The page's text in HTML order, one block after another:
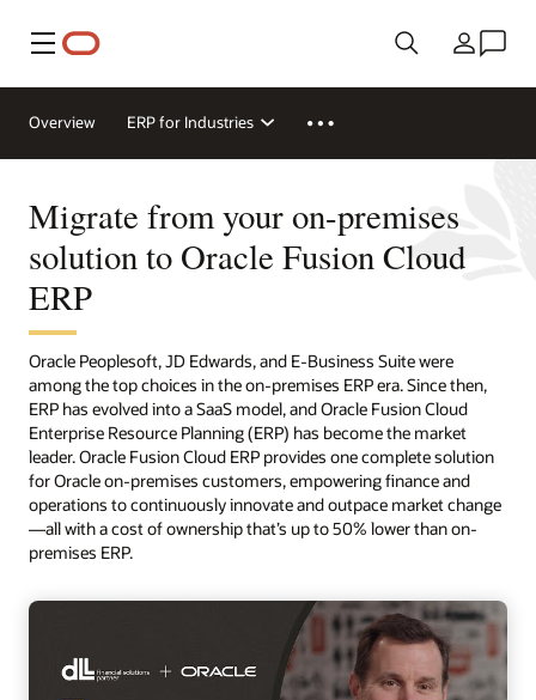
Menu Country
Overview ERP for Industries
Migrate from your on-premises
solution to Oracle Fusion Cloud
ERP
Oracle Peoplesoft, JD Edwards, and E-Business Suite were
among the top choices in the on-premises ERP era. Since then,
ERP has evolved into a SaaS model, and Oracle Fusion Cloud
Enterprise Resource Planning (ERP) has become the market
leader. Oracle Fusion Cloud ERP provides one complete solution
for Oracle on-premises customers, empowering finance and
operations to continuously innovate and outpace market change
—all with a cost of ownership that’s up to 50% lower than on-
premises ERP.